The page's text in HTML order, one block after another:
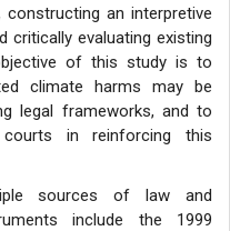
an interpretive
critically evaluating existing
of this study is to
climate harms may be
legal frameworks, and to
in reinforcing this
sources of law and
include the 1999